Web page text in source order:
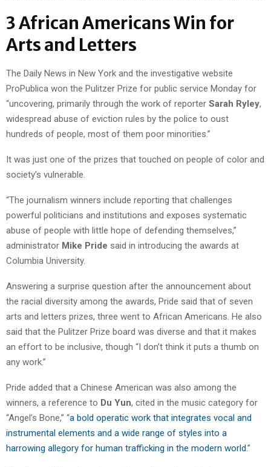
3 African Americans Win for
Arts and Letters
The Daily News in New York and the investigative website
ProPublica won the Pulitzer Prize for public service Monday for
“uncovering, primarily through the work of reporter Sarah Ryley,
widespread abuse of eviction rules by the police to oust
hundreds of people, most of them poor minorities.”
It was just one of the prizes that touched on people of color and
society’s vulnerable.
“The journalism winners include reporting that challenges
powerful politicians and institutions and exposes systematic
abuse of people with little hope of defending themselves,”
administrator Mike Pride said in introducing the awards at
Columbia University.
Answering a surprise question after the announcement about
the racial diversity among the awards, Pride said that of seven
arts and letters prizes, three went to African Americans. He also
said that the Pulitzer Prize board was diverse and that it makes
an effort to be inclusive, though “I don’t think it puts a thumb on
any work.”
Pride added that a Chinese American was also among the
winners, a reference to Du Yun, cited in the music category for
“Angel’s Bone,” “a bold operatic work that integrates vocal and
instrumental elements and a wide range of styles into a
harrowing allegory for human trafficking in the modern world.”